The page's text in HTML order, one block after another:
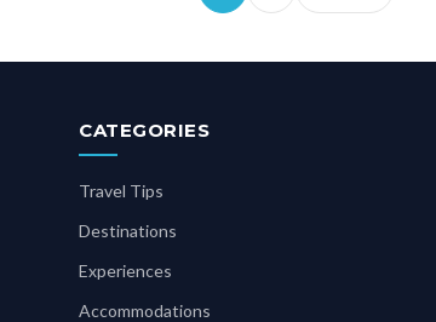
CATEGORIES
Travel Tips
Destinations
Experiences
Accommodations